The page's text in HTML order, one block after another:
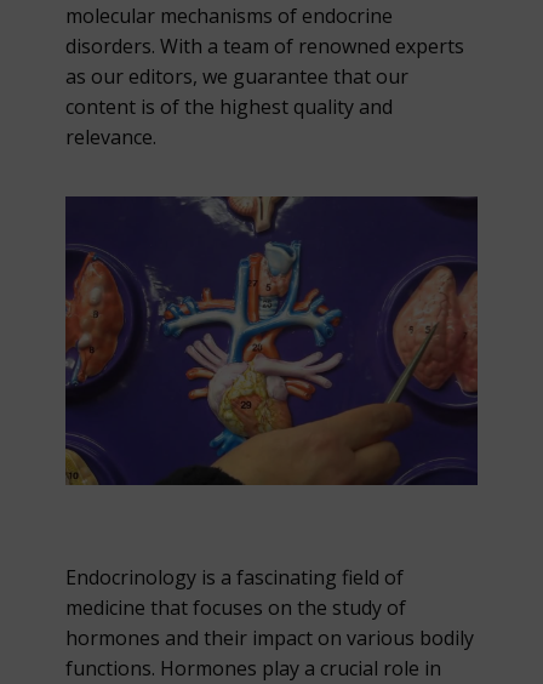
molecular mechanisms of endocrine
disorders. With a team of renowned experts
as our editors, we guarantee that our
content is of the highest quality and
relevance.
Endocrinology is a fascinating field of
medicine that focuses on the study of
hormones and their impact on various bodily
functions. Hormones play a crucial role in